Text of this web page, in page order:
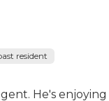
resident
He's enjoying